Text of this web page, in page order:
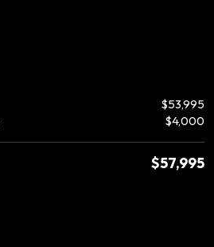
$53,995
$4,000
$57,995